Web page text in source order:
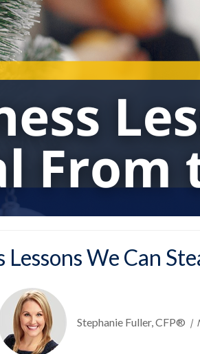
Lessons We Can
Stephanie Fuller, CFP®